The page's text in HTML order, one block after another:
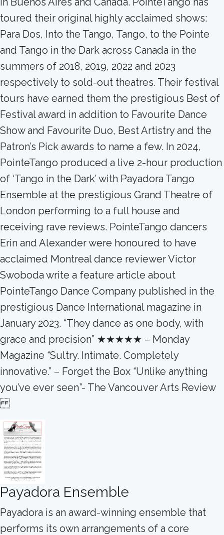
toured their original highly acclaimed shows:
Para Dos, Into the Tango, Tango, to the Pointe
and Tango in the Dark across Canada in the
summers of 2018, 2019, 2022 and 2023
respectively to sold-out theatres. Their festival
tours have earned them the prestigious Best of
Festival award in addition to Favourite Dance
Show and Favourite Duo, Best Artistry and the
Patron’s Pick awards to name a few. In 2024,
PointeTango produced a live 2-hour production
of ‘Tango in the Dark’ with Payadora Tango
Ensemble at the prestigious Grand Theatre of
London performing to a full house and
receiving rave reviews. PointeTango dancers
Erin and Alexander were honoured to have
acclaimed Montreal dance reviewer Victor
Swoboda write a feature article about
PointeTango Dance Company published in the
prestigious Dance International magazine in
January 2023. “They dance as one body, with
grace and precision” ★★★★★ – Monday
Magazine “Sultry. Intimate. Completely
innovative.” – Forget the Box “Unlike anything
you’ve ever seen”- The Vancouver Arts Review
Payadora Ensemble
Payadora is an award-winning ensemble that
performs its own arrangements of a core